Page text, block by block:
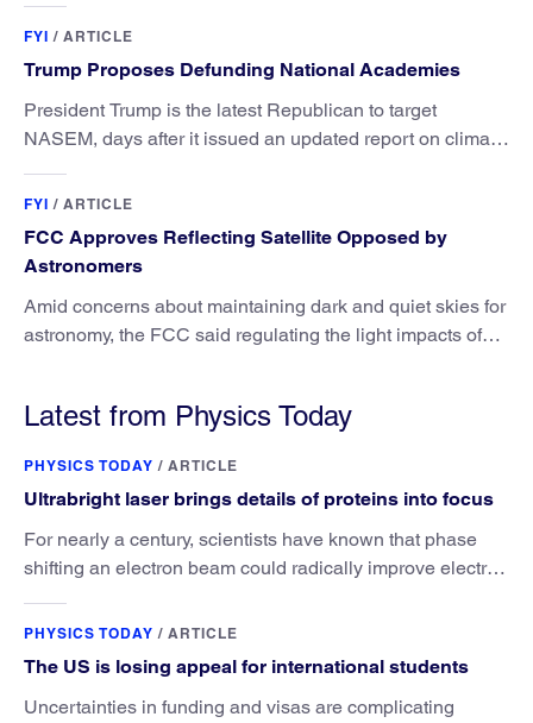
FYI / ARTICLE
Trump Proposes Defunding National Academies
President Trump is the latest Republican to target
NASEM, days after it issued an updated report on climate
FYI / ARTICLE
FCC Approves Reflecting Satellite Opposed by
Astronomers
Amid concerns about maintaining dark and quiet skies for
astronomy, the FCC said regulating the light impacts of
Latest from Physics Today
PHYSICS TODAY / ARTICLE
Ultrabright laser brings details of proteins into focus
For nearly a century, scientists have known that phase
shifting an electron beam could radically improve electron
PHYSICS TODAY / ARTICLE
The US is losing appeal for international students
Uncertainties in funding and visas are complicating